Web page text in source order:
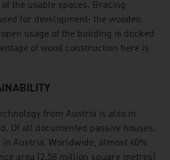
the usable spaces. Bracing
for development; the wooden
usage of the building is docked
of wood construction here is
from Austria is also in
Of all documented passive houses,
in Austria. Worldwide, almost 40%
area (2.58 million square metres)